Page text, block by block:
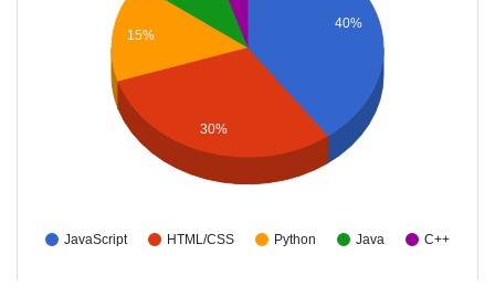
JavaScript HTML/CSS Python Java C++
40%
15%
30%